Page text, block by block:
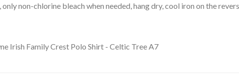
non-chlorine bleach when needed, hang dry, cool iron on the